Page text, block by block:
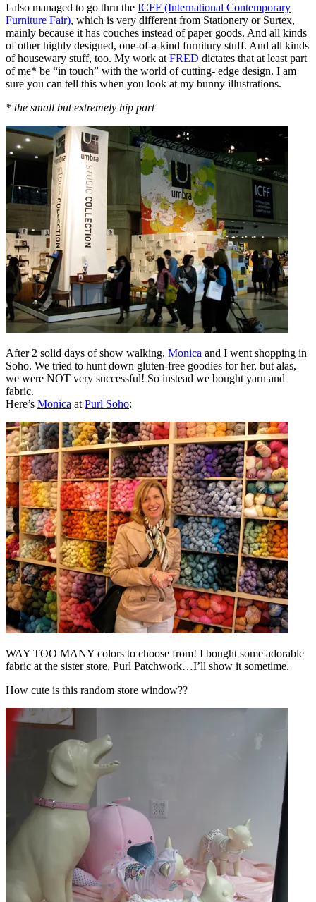
I also managed to go thru the ICFF (International Contemporary
Furniture Fair), which is very different from Stationery or Surtex,
mainly because it has couches instead of paper goods. And all kinds
of other highly designed, one-of-a-kind furnitury stuff. And all kinds
of housewary stuff, too. My work at FRED dictates that at least part
of me* be “in touch” with the world of cutting- edge design. I am
sure you can tell this when you look at my bunny illustrations.
* the small but extremely hip part
After 2 solid days of show walking, Monica and I went shopping in
Soho. We tried to hunt down gluten-free goodies for her, but alas,
we were NOT very successful! So instead we bought yarn and
fabric.
Here’s Monica at Purl Soho:
WAY TOO MANY colors to choose from! I bought some adorable
fabric at the sister store, Purl Patchwork…I’ll show it sometime.
How cute is this random store window??